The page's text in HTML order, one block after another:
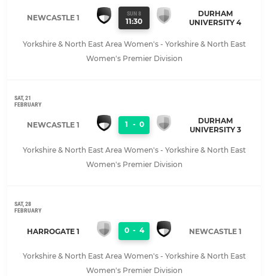
NEWCASTLE 1 SUN 8
11:30
DURHAM
UNIVERSITY 4
Yorkshire & North East Area Women's - Yorkshire & North East
Women's Premier Division
SAT, 21
FEBRUARY
NEWCASTLE 1 1 - 0
DURHAM
UNIVERSITY 3
Yorkshire & North East Area Women's - Yorkshire & North East
Women's Premier Division
SAT, 28
FEBRUARY
HARROGATE 1 0 - 4 NEWCASTLE 1
Yorkshire & North East Area Women's - Yorkshire & North East
Women's Premier Division